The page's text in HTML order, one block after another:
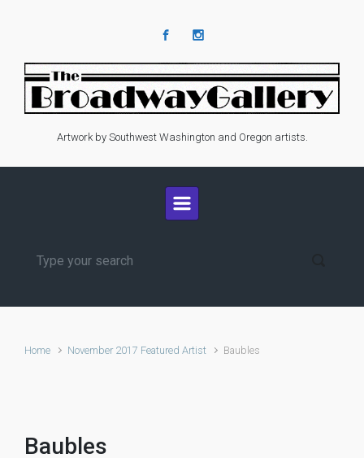
Artwork by Southwest Washington and Oregon artists.
Home November 2017 Featured Artist Baubles
Baubles